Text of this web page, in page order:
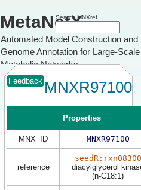
MetaNetX
Automated Model Construction and
Genome Annotation for Large-Scale
Metabolic Networks
Search MNXref
Feedback MNXR97100
Properties
MNX_ID MNXR97100
reference
seedR:rxn08300
diacylglycerol
(n-C18:1)